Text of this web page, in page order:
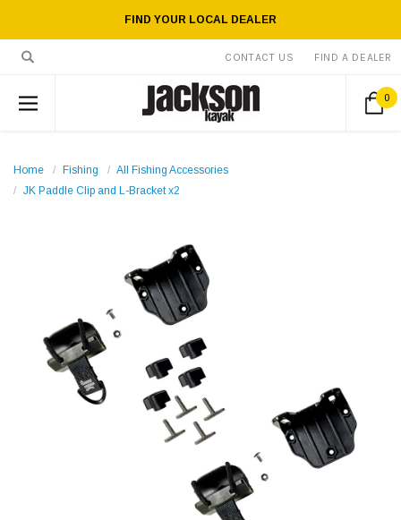
FIND YOUR LOCAL DEALER
CONTACT US FIND A DEALER
0
Home Fishing
All Fishing Accessories
JK Paddle Clip and L-Bracket x2